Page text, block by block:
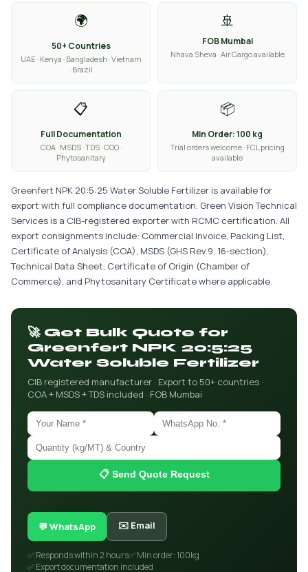
🌍
50+ Countries
UAE · Kenya · Bangladesh · Vietnam
· Brazil
🚢
FOB Mumbai
Nhava Sheva · Air Cargo available
📋
Full Documentation
COA · MSDS · TDS · COO ·
Phytosanitary
📦
Min Order: 100 kg
Trial orders welcome · FCL pricing
available
Greenfert NPK 20:5:25 Water Soluble Fertilizer is available for
export with full compliance documentation. Green Vision Technical
Services is a CIB-registered exporter with RCMC certification. All
export consignments include: Commercial Invoice, Packing List,
Certificate of Analysis (COA), MSDS (GHS Rev.9, 16-section),
Technical Data Sheet, Certificate of Origin (Chamber of
Commerce), and Phytosanitary Certificate where applicable.
🚀 Get Bulk Quote for
Greenfert NPK 20:5:25
Water Soluble Fertilizer
CIB registered manufacturer · Export to 50+ countries ·
COA + MSDS + TDS included · FOB Mumbai
📋 Send Quote Request
💬 WhatsApp ✉️ Email
✅ Responds within 2 hours✅ Min order: 100kg
✅ Export documentation included